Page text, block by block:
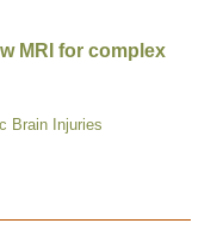
MRI for complex
Brain Injuries